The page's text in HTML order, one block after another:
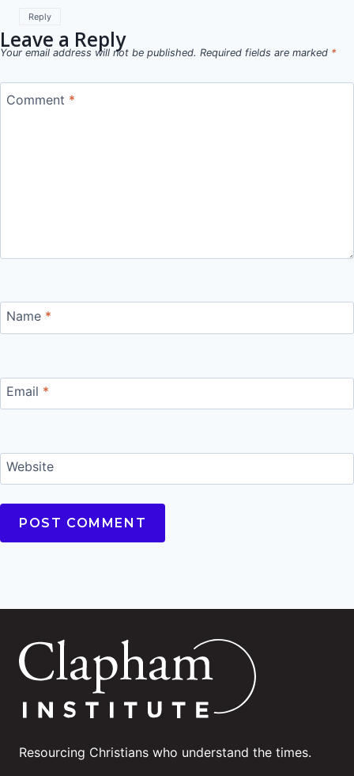
Reply
Leave a Reply
Your email address will not be published. Required fields are marked *
Comment *
Name *
Email *
Website
Resourcing Christians who understand the times.